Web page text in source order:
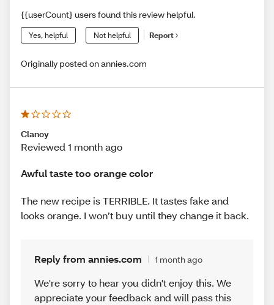
{{userCount} users found this review helpful.
Yes, helpful Not helpful Report
Originally posted on annies.com
Clancy
Reviewed 1 month ago
Awful taste too orange color
The new recipe is TERRIBLE. It tastes fake and
looks orange. I won’t buy until they change it back.
Reply from annies.com 1 month ago
We're sorry to hear you didn't enjoy this. We
appreciate your feedback and will pass this